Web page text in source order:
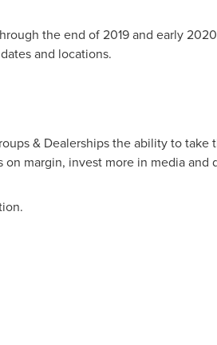
the end of 2019 and early
and locations.
& Dealerships the ability to take
margin, invest more in media and